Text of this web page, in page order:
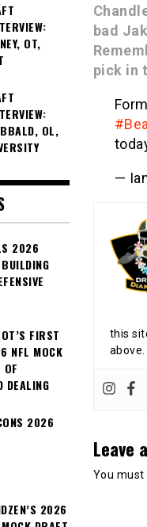
bad
pick in
—
this
Leave
You
OT,
OL,
2026
FIRST
NFL MOCK
DEALING
2026
2026